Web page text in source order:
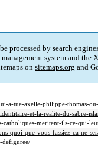
processed by search
system and the
on sitemaps.org and
a-tue-axelle-philippe-thomas-
et-la-realite-du-sabre-
catholiques-meritent-ils-ce-qui-
quoi-que-vous-fassiez-ca-ne-
defiguree/